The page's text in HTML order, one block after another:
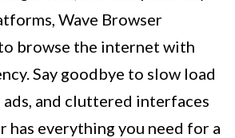
Wave Browser
browse the internet with
Say goodbye to slow load
and cluttered interfaces
has everything you need for a